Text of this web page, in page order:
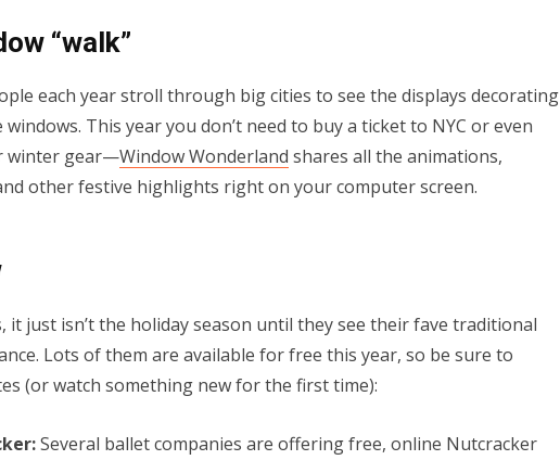
“walk”
each year stroll through big cities to see the displays decorating
This year you don’t need to buy a ticket to NYC or even
winter gear—Window Wonderland shares all the animations,
other festive highlights right on your computer screen.
it just isn’t the holiday season until they see their fave traditional
Lots of them are available for free this year, so be sure to
(or watch something new for the first time):
Several ballet companies are offering free, online Nutcracker